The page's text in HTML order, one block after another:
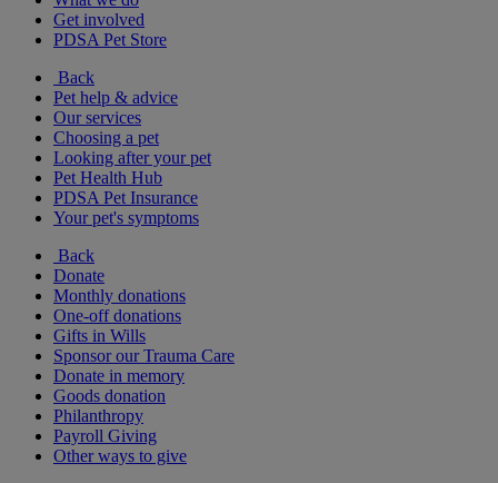
Get involved
PDSA Pet Store
Back
Pet help & advice
Our services
Choosing a pet
Looking after your pet
Pet Health Hub
PDSA Pet Insurance
Your pet's symptoms
Back
Donate
Monthly donations
One-off donations
Gifts in Wills
Sponsor our Trauma Care
Donate in memory
Goods donation
Philanthropy
Payroll Giving
Other ways to give